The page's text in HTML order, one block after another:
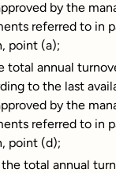
by the
referred to in
point (a);
total annual
to the last
by the
referred to in
point (d);
the total annual